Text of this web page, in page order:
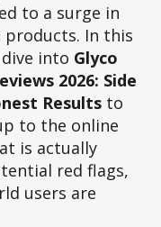
Results
to a surge in
In this
into Glyco
2026: Side
Results to
to the online
is actually
red flags,
users are